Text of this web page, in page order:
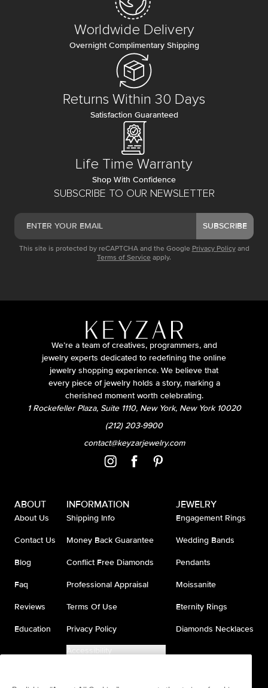
SUBSCRIBE TO OUR NEWSLETTER
SUBSCRIBE
This site is protected by reCAPTCHA and the Google Privacy Policy and
Terms of Service apply.
Worldwide Delivery
Overnight Complimentary Shipping
Returns Within 30 Days
Satisfaction Guaranteed
Life Time Warranty
Shop With Confidence
We’re a team of creatives, programmers, and
jewelry experts dedicated to redefining the online
jewelry shopping experience. We believe that
every piece of jewelry holds a story, marking a
cherished moment worth celebrating.
1 Rockefeller Plaza, Suite 1110, New York, New York 10020
(212) 203-9900
contact@keyzarjewelry.com
ABOUT
About Us
Contact Us
Blog
Faq
Reviews
Education
INFORMATION
Shipping Info
Money Back Guarantee
Conflict Free Diamonds
Professional Appraisal
Terms Of Use
Privacy Policy
Accessibility
JEWELRY
Engagement Rings
Wedding Bands
Pendants
Moissanite
Eternity Rings
Diamonds Necklaces